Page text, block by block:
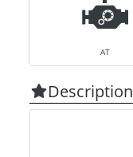
AT
Description